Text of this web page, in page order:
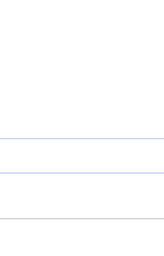
4c2w1lQ